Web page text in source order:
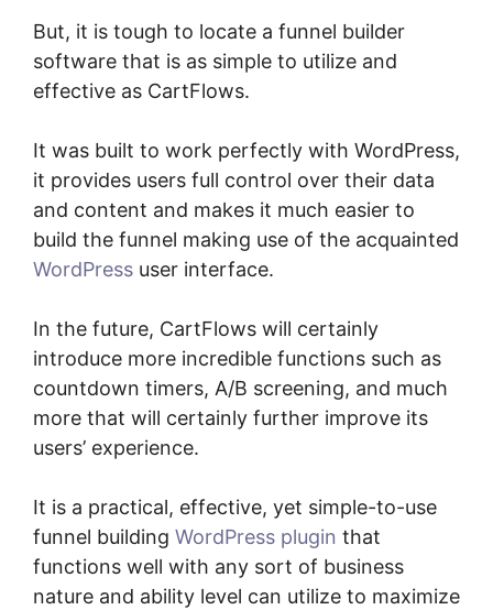
But, it is tough to locate a funnel builder
software that is as simple to utilize and
effective as CartFlows.
It was built to work perfectly with WordPress,
it provides users full control over their data
and content and makes it much easier to
build the funnel making use of the acquainted
WordPress user interface.
In the future, CartFlows will certainly
introduce more incredible functions such as
countdown timers, A/B screening, and much
more that will certainly further improve its
users’ experience.
It is a practical, effective, yet simple-to-use
funnel building WordPress plugin that
functions well with any sort of business
nature and ability level can utilize to maximize